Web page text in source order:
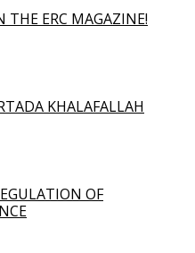
ERC MAGAZINE!
KHALAFALLAH
OF